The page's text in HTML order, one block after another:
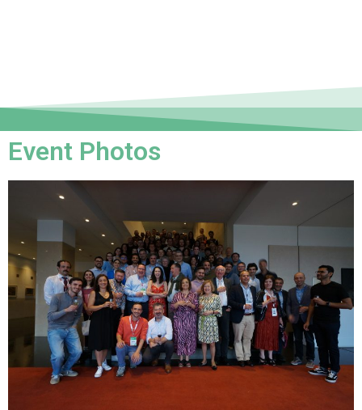
Event Photos